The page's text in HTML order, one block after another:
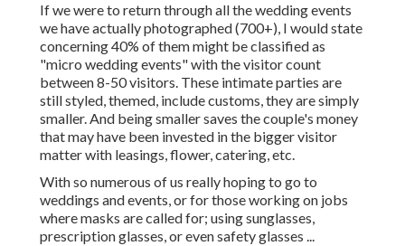
If we were to return through all the wedding events
we have actually photographed (700+), I would state
concerning 40% of them might be classified as
"micro wedding events" with the visitor count
between 8-50 visitors. These intimate parties are
still styled, themed, include customs, they are simply
smaller. And being smaller saves the couple's money
that may have been invested in the bigger visitor
matter with leasings, flower, catering, etc.
With so numerous of us really hoping to go to
weddings and events, or for those working on jobs
where masks are called for; using sunglasses,
prescription glasses, or even safety glasses ...